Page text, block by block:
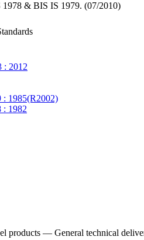
1978 & BIS IS 1979. (07/2010)
: 2012
: 1985(R2002)
: 1982
products — General technical